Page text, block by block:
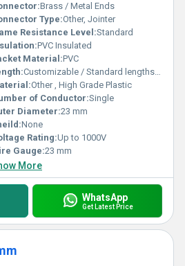
Brass / Metal Ends
Type:Other, Jointer
Resistance Level:Standard
PVC Insulated
Material:PVC
Customizable / Standard lengths available
Other , High Grade Plastic
of Conductor:Single
Diameter:23 mm
None
Rating:Up to 1000V
Gauge:23 mm
More
WhatsApp
Get Latest Price